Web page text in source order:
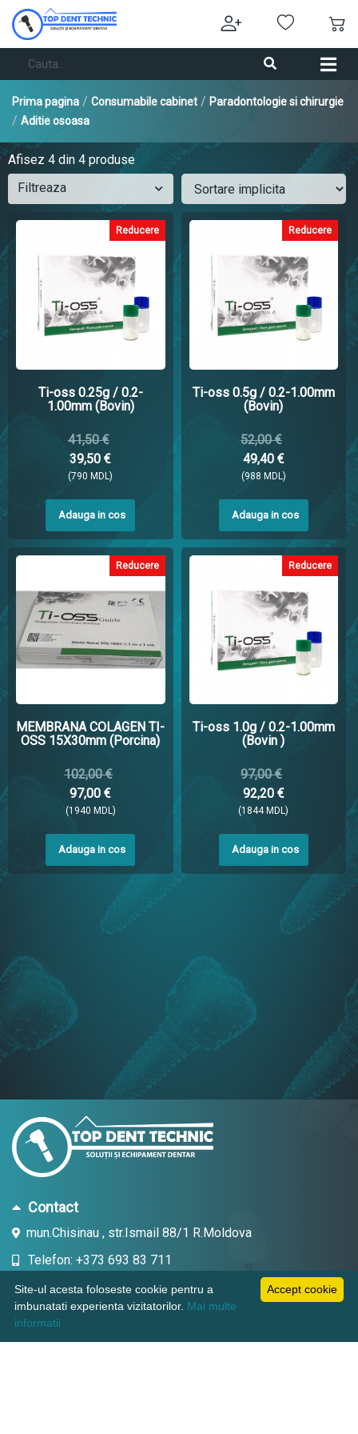
Prima pagina / Consumabile cabinet / Paradontologie si chirurgie
/ Aditie osoasa
Afisez 4 din 4 produse
Filtreaza
Reducere
Ti-oss 0.25g / 0.2-
1.00mm (Bovin)
41,50 €
39,50 €
(790 MDL)
Adauga in cos
Reducere
Ti-oss 0.5g / 0.2-1.00mm
(Bovin)
52,00 €
49,40 €
(988 MDL)
Adauga in cos
Reducere
MEMBRANA COLAGEN TI-
OSS 15X30mm (Porcina)
102,00 €
97,00 €
(1940 MDL)
Adauga in cos
Reducere
Ti-oss 1.0g / 0.2-1.00mm
(Bovin )
97,00 €
92,20 €
(1844 MDL)
Adauga in cos
Contact
mun.Chisinau , str.Ismail 88/1 R.Moldova
Telefon: +373 693 83 711
Email: topdent.technic@gmail.com
Accept cookie
Site-ul acesta foloseste cookie pentru a
imbunatati experienta vizitatorilor. Mai multe
informatii